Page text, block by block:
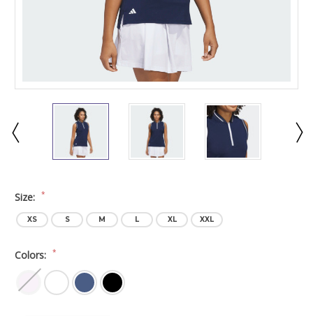
Size: *
XS S M L XL XXL
Colors: *